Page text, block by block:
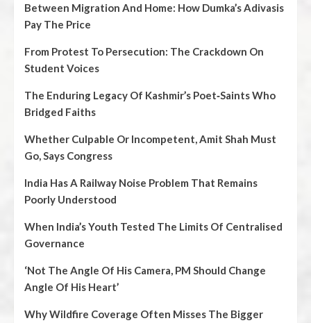
Between Migration And Home: How Dumka’s Adivasis
Pay The Price
From Protest To Persecution: The Crackdown On
Student Voices
The Enduring Legacy Of Kashmir’s Poet‑Saints Who
Bridged Faiths
Whether Culpable Or Incompetent, Amit Shah Must
Go, Says Congress
India Has A Railway Noise Problem That Remains
Poorly Understood
When India’s Youth Tested The Limits Of Centralised
Governance
‘Not The Angle Of His Camera, PM Should Change
Angle Of His Heart’
Why Wildfire Coverage Often Misses The Bigger